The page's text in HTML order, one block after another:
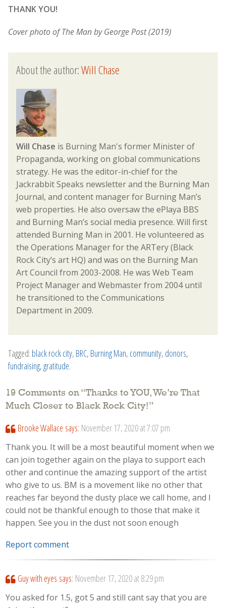
THANK YOU!
Cover photo of The Man by George Post (2019)
About the author:Will Chase
Will Chase is Burning Man's former Minister of
Propaganda, working on global communications
strategy. He was the editor-in-chief for the
Jackrabbit Speaks newsletter and the Burning Man
Journal, and content manager for Burning Man’s
web properties. He also oversaw the ePlaya BBS
and Burning Man’s social media presence. Will first
attended Burning Man in 2001. He volunteered as
the Operations Manager for the ARTery (Black
Rock City’s art HQ) and was on the Burning Man
Art Council from 2003-2008. He was Web Team
Project Manager and Webmaster from 2004 until
he transitioned to the Communications
Department in 2009.
Tagged: black rock city, BRC, Burning Man, community, donors,
fundraising,gratitude.
19 Comments on “Thanks to YOU, We’re That
Much Closer to Black Rock City!”
Brooke Wallace says: November 17, 2020 at 7:07 pm
Thank you. It will be a most beautiful moment when we
can join together again on the playa to support each
other and continue the amazing support of the artist
who give to us. BM is a movement like no other that
reaches far beyond the dusty place we call home, and I
could not be thankful enough to those that make it
happen. See you in the dust not soon enough
Report comment
Guy with eyes says: November 17, 2020 at 8:29 pm
You asked for 1.5, got 5 and still cant say that you are